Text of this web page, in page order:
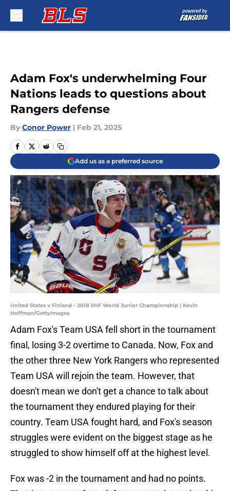
Adam Fox's underwhelming Four
Nations leads to questions about
Rangers defense
By Conor Power | Feb 21, 2025
Add us as a preferred source
United States v Finland - 2018 IIHF World Junior Championship | Kevin
Hoffman/GettyImages
Adam Fox's Team USA fell short in the tournament
final, losing 3-2 overtime to Canada. Now, Fox and
the other three New York Rangers who represented
Team USA will rejoin the team. However, that
doesn't mean we don't get a chance to talk about
the tournament they endured playing for their
country. Team USA fought hard, and Fox's season
struggles were evident on the biggest stage as he
struggled to show himself off at the highest level.
Fox was -2 in the tournament and had no points.